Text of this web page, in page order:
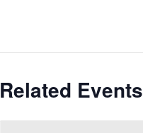
Related Events